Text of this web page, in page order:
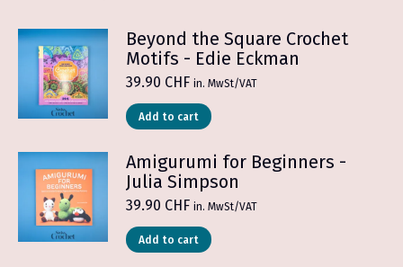
Beyond the Square Crochet
Motifs - Edie Eckman
39.90 CHF in. MwSt/VAT
Add to cart
Amigurumi for Beginners -
Julia Simpson
39.90 CHF in. MwSt/VAT
Add to cart